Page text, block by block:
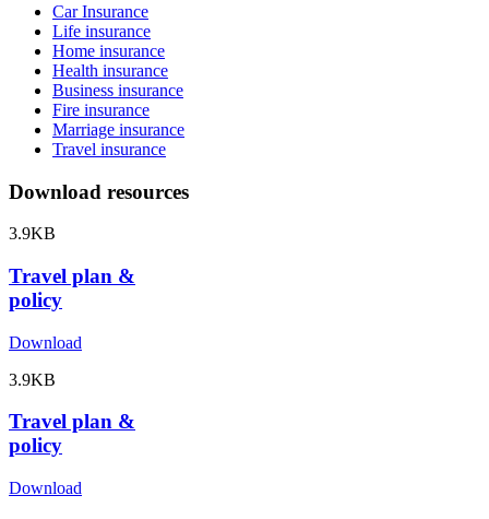
Car Insurance
Life insurance
Home insurance
Health insurance
Business insurance
Fire insurance
Marriage insurance
Travel insurance
Download resources
3.9KB
Travel plan &
policy
Download
3.9KB
Travel plan &
policy
Download